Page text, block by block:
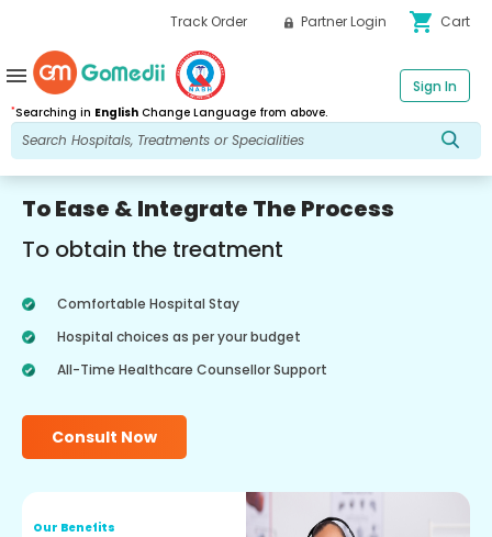
Track Order Partner Login shopping_cart Cart
*Searching in English Change Language from above.
Sign In
menu
To Ease & Integrate The Process
To obtain the treatment
Comfortable Hospital Stay
Hospital choices as per your budget
All-Time Healthcare Counsellor Support
Consult Now
Our Benefits